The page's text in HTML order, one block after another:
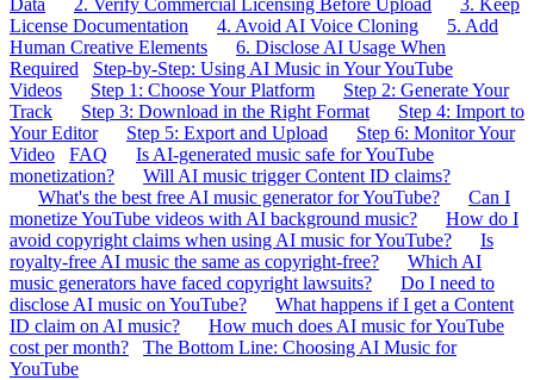
License Documentation
4. Avoid AI Voice Cloning
5. Add
Human Creative Elements
6. Disclose AI Usage When
Required
Step-by-Step: Using AI Music in Your YouTube
Videos
Step 1: Choose Your Platform
Step 2: Generate Your
Track
Step 3: Download in the Right Format
Step 4: Import to
Your Editor
Step 5: Export and Upload
Step 6: Monitor Your
Video
FAQ
Is AI-generated music safe for YouTube
monetization?
Will AI music trigger Content ID claims?
What's the best free AI music generator for YouTube?
Can I
monetize YouTube videos with AI background music?
How do I
avoid copyright claims when using AI music for YouTube?
Is
royalty-free AI music the same as copyright-free?
Which AI
music generators have faced copyright lawsuits?
Do I need to
disclose AI music on YouTube?
What happens if I get a Content
ID claim on AI music?
How much does AI music for YouTube
cost per month?
The Bottom Line: Choosing AI Music for
YouTube